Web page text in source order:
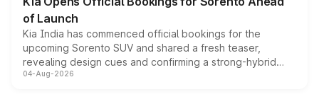
of Launch
Kia India has commenced official bookings for the
upcoming Sorento SUV and shared a fresh teaser,
revealing design cues and confirming a strong-hybrid
powertrain, though pricing and the launch date remain
04-Aug-2026